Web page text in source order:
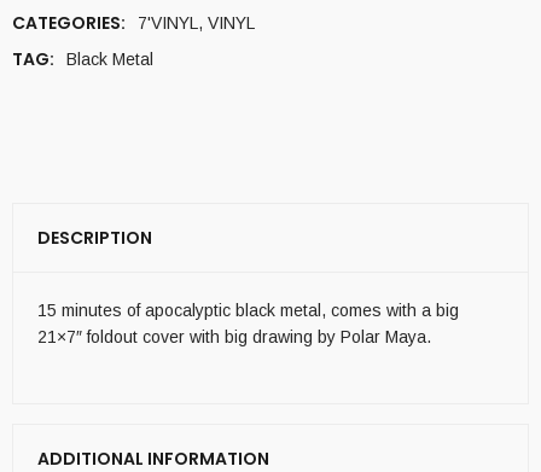
CATEGORIES: 7'VINYL , VINYL
TAG: Black Metal
DESCRIPTION
15 minutes of apocalyptic black metal, comes with a big
21×7″ foldout cover with big drawing by Polar Maya.
ADDITIONAL INFORMATION